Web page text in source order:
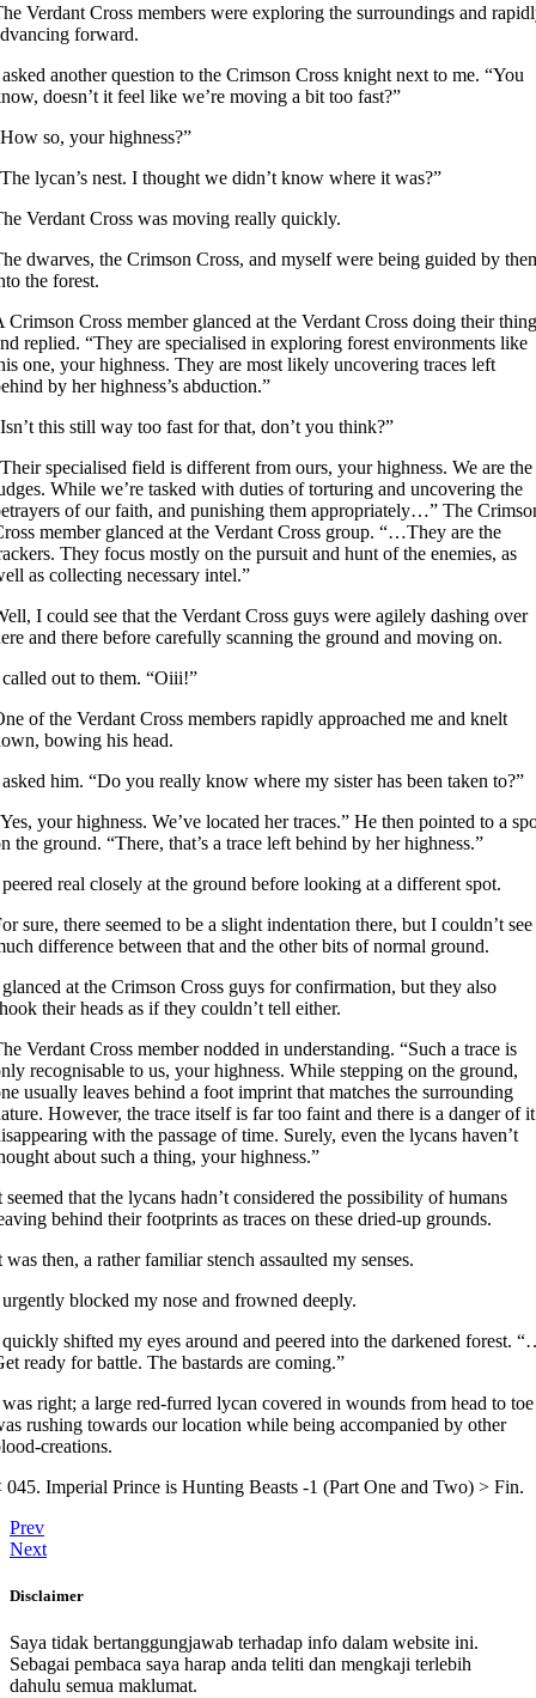
Verdant Cross members were exploring the surroundings and
forward.
another question to the Crimson Cross knight next to me. “You
doesn’t it feel like we’re moving a bit too fast?”
so, your highness?”
lycan’s nest. I thought we didn’t know where it was?”
Verdant Cross was moving really quickly.
dwarves, the Crimson Cross, and myself were being guided by
the forest.
Crimson Cross member glanced at the Verdant Cross doing their thing
replied. “They are specialised in exploring forest environments like
one, your highness. They are most likely uncovering traces left
by her highness’s abduction.”
this still way too fast for that, don’t you think?”
specialised field is different from ours, your highness. We are the
While we’re tasked with duties of torturing and uncovering the
of our faith, and punishing them appropriately…” The
member glanced at the Verdant Cross group. “…They are the
They focus mostly on the pursuit and hunt of the enemies, as
as collecting necessary intel.”
I could see that the Verdant Cross guys were agilely dashing over
and there before carefully scanning the ground and moving on.
out to them. “Oiii!”
of the Verdant Cross members rapidly approached me and knelt
bowing his head.
him. “Do you really know where my sister has been taken to?”
your highness. We’ve located her traces.” He then pointed to a
the ground. “There, that’s a trace left behind by her highness.”
real closely at the ground before looking at a different spot.
sure, there seemed to be a slight indentation there, but I couldn’t see
difference between that and the other bits of normal ground.
at the Crimson Cross guys for confirmation, but they also
their heads as if they couldn’t tell either.
Verdant Cross member nodded in understanding. “Such a trace is
recognisable to us, your highness. While stepping on the ground,
usually leaves behind a foot imprint that matches the surrounding
However, the trace itself is far too faint and there is a danger of it
with the passage of time. Surely, even the lycans haven’t
about such a thing, your highness.”
seemed that the lycans hadn’t considered the possibility of humans
behind their footprints as traces on these dried-up grounds.
was then, a rather familiar stench assaulted my senses.
blocked my nose and frowned deeply.
shifted my eyes around and peered into the darkened forest.
ready for battle. The bastards are coming.”
right; a large red-furred lycan covered in wounds from head to toe
rushing towards our location while being accompanied by other
creations.
045. Imperial Prince is Hunting Beasts -1 (Part One and Two) > Fin.
Prev
Next
Disclaimer
Saya tidak bertanggungjawab terhadap info dalam website ini.
Sebagai pembaca saya harap anda teliti dan mengkaji terlebih
dahulu semua maklumat.